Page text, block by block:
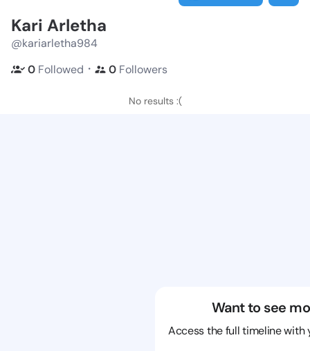
Kari Arletha
@kariarletha984
0 Followed ・ 0 Followers
No results :(
Want to see
Access the full timeline with